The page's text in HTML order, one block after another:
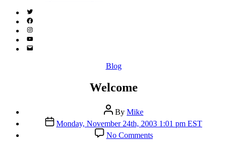
Twitter
(X)
Facebook
Instagram
YouTube
Email
Categories
Blog
Welcome
Post
author
By Mike
Post
date
Monday, November 24th, 2003 1:01 pm EST
No Commentson
Welcome